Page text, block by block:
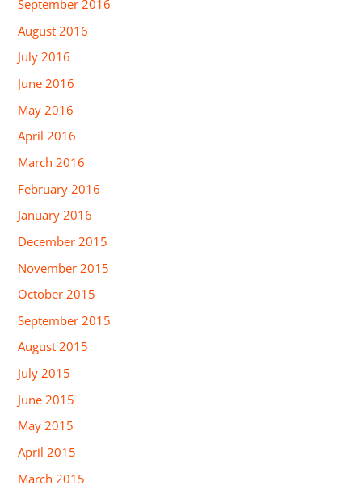
September 2016
August 2016
July 2016
June 2016
May 2016
April 2016
March 2016
February 2016
January 2016
December 2015
November 2015
October 2015
September 2015
August 2015
July 2015
June 2015
May 2015
April 2015
March 2015